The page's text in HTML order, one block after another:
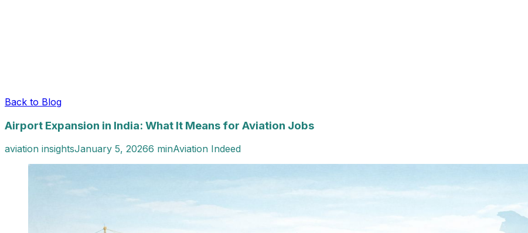
Back to Blog
Airport Expansion in India: What It Means for Aviation Jobs
aviation insightsJanuary 5, 20266 minAviation Indeed